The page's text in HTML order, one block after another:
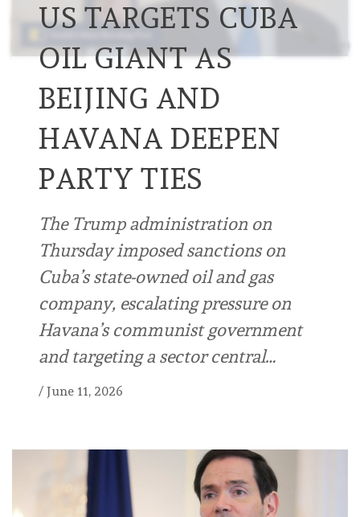
US TARGETS CUBA
OIL GIANT AS
BEIJING AND
HAVANA DEEPEN
PARTY TIES
The Trump administration on
Thursday imposed sanctions on
Cuba’s state-owned oil and gas
company, escalating pressure on
Havana’s communist government
and targeting a sector central…
/ June 11, 2026